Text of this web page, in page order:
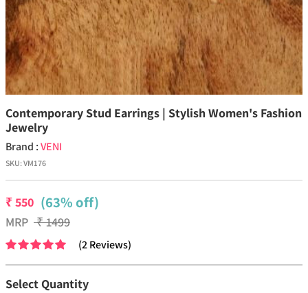
Contemporary Stud Earrings | Stylish Women's Fashion
Jewelry
Brand :VENI
SKU:VM176
₹550 (63% off)
MRP ₹1499
(2Reviews)
Select Quantity